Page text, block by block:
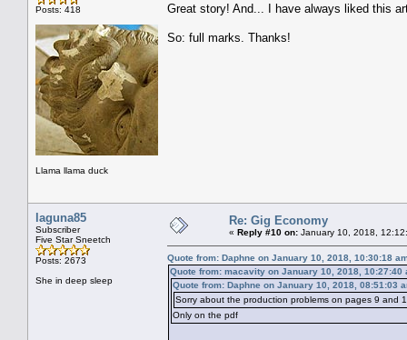
Posts: 418
Llama llama duck
Great story! And... I have always liked this
So: full marks. Thanks!
laguna85
Subscriber
Five Star Sneetch
Posts: 2673
She in deep sleep
Re: Gig Economy
« Reply #10 on: January 10, 2018,
Quote from: Daphne on January 10, 2018, 10:30:18
Quote from: macavity on January 10, 2018, 10:27:40
Quote from: Daphne on January 10, 2018, 08:51:03
Sorry about the production problems on pages 9 and
Only on the pdf